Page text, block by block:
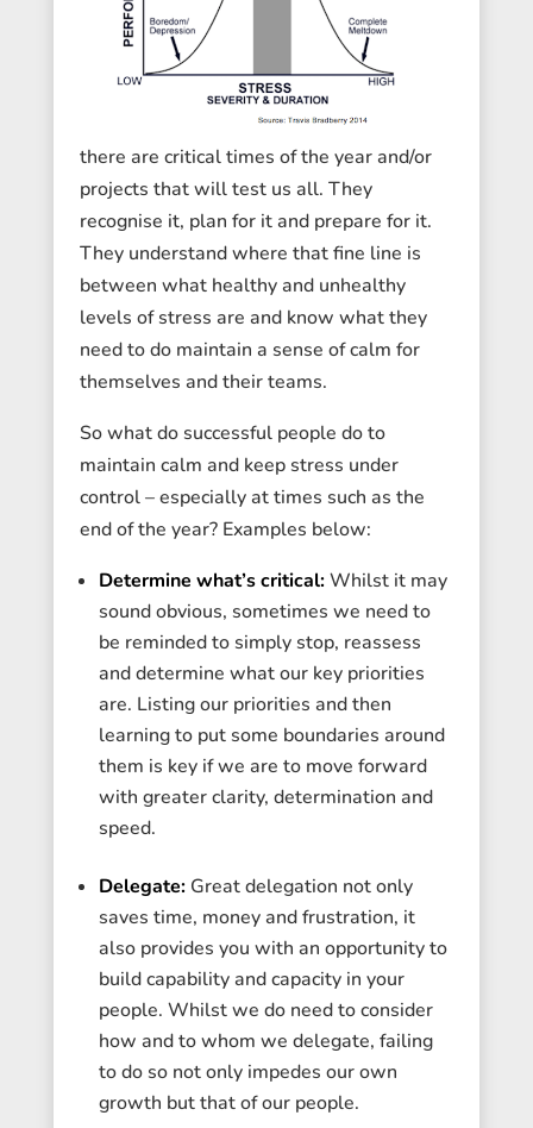
there are critical times of the year and/or
projects that will test us all. They
recognise it, plan for it and prepare for it.
They understand where that fine line is
between what healthy and unhealthy
levels of stress are and know what they
need to do maintain a sense of calm for
themselves and their teams.
So what do successful people do to
maintain calm and keep stress under
control – especially at times such as the
end of the year? Examples below:
Determine what’s critical:Whilst it may
sound obvious, sometimes we need to
be reminded to simply stop, reassess
and determine what our key priorities
are. Listing our priorities and then
learning to put some boundaries around
them is key if we are to move forward
with greater clarity, determination and
speed.
Delegate: Great delegation not only
saves time, money and frustration, it
also provides you with an opportunity to
build capability and capacity in your
people. Whilst we do need to consider
how and to whom we delegate, failing
to do so not only impedes our own
growth but that of our people.